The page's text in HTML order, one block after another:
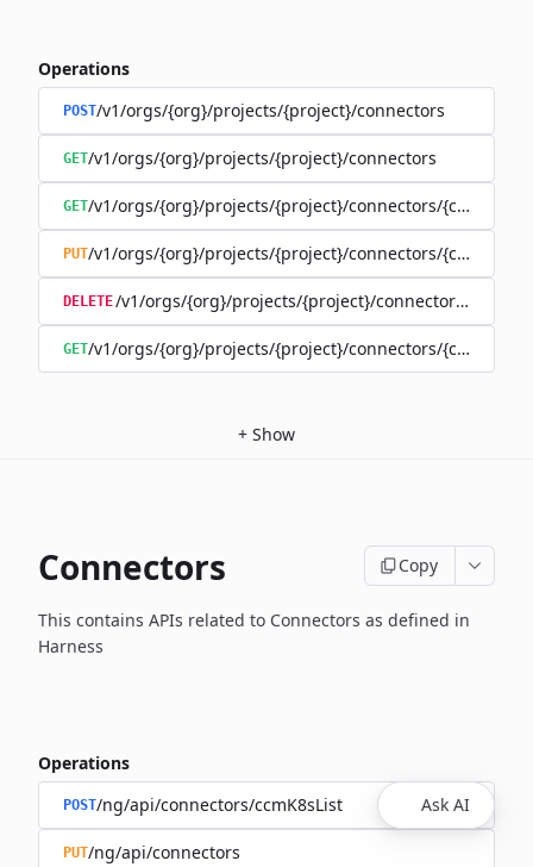
Operations
POST/v1/orgs/{org}/projects/{project}/connectors
GET/v1/orgs/{org}/projects/{project}/connectors
GET/v1/orgs/{org}/projects/{project}/connectors/{connector}
PUT/v1/orgs/{org}/projects/{project}/connectors/{connector}
DELETE/v1/orgs/{org}/projects/{project}/connectors/
GET/v1/orgs/{org}/projects/{project}/connectors/
+ Show
Connectors Copy
This contains APIs related to Connectors as defined in
Harness
Operations
POST/ng/api/connectors/ccmK8sList
PUT/ng/api/connectors
Ask AI